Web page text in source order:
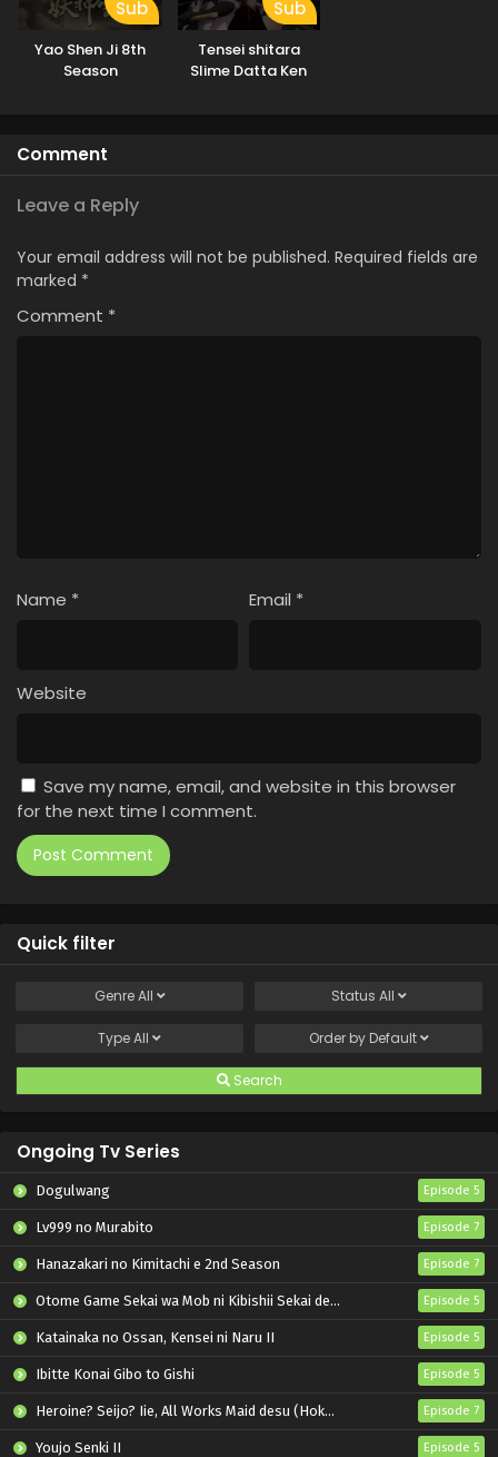
Sub
Yao Shen Ji 8th
Season
Sub
Tensei shitara
Slime Datta Ken
Comment
Leave a Reply
Your email address will not be published. Required fields are
marked *
Comment *
Name * Email *
Website
Save my name, email, and website in this browser
for the next time I comment.
Quick filter
GenreAll Status All
TypeAll Order by Default
Search
Ongoing Tv Series
Dogulwang Episode 5
Lv999 no Murabito Episode 7
Hanazakari no Kimitachi e 2nd Season Episode 7
Otome Game Sekai wa Mob ni Kibishii Sekai desu 2 Episode 5
Katainaka no Ossan, Kensei ni Naru II Episode 5
Ibitte Konai Gibo to Gishi Episode 5
Heroine? Seijo? Iie, All Works Maid desu (Hokori)! Episode 7
Youjo Senki II Episode 5